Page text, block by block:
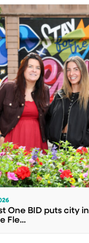
One BID puts city
Fle...